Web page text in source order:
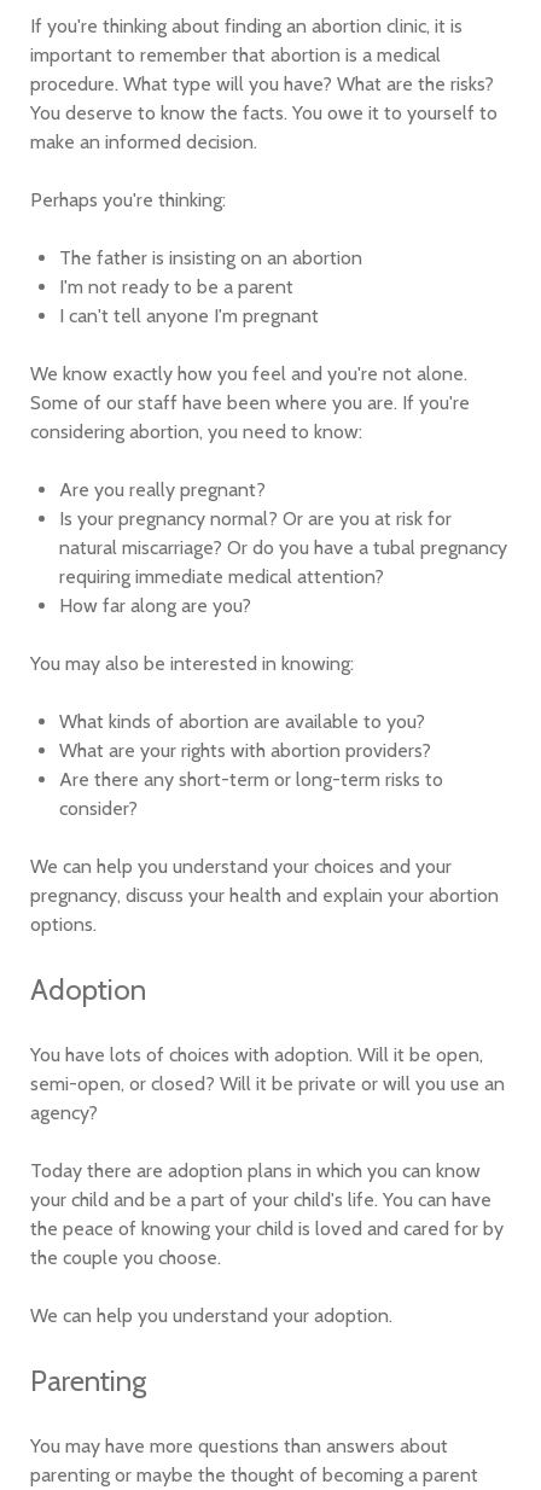
If you're thinking about finding an abortion clinic, it is
important to remember that abortion is a medical
procedure. What type will you have? What are the risks?
You deserve to know the facts. You owe it to yourself to
make an informed decision.
Perhaps you're thinking:
The father is insisting on an abortion
I'm not ready to be a parent
I can't tell anyone I'm pregnant
We know exactly how you feel and you're not alone.
Some of our staff have been where you are. If you're
considering abortion, you need to know:
Are you really pregnant?
Is your pregnancy normal? Or are you at risk for
natural miscarriage? Or do you have a tubal pregnancy
requiring immediate medical attention?
How far along are you?
You may also be interested in knowing:
What kinds of abortion are available to you?
What are your rights with abortion providers?
Are there any short-term or long-term risks to
consider?
We can help you understand your choices and your
pregnancy, discuss your health and explain your abortion
options.
Adoption
You have lots of choices with adoption. Will it be open,
semi-open, or closed? Will it be private or will you use an
agency?
Today there are adoption plans in which you can know
your child and be a part of your child's life. You can have
the peace of knowing your child is loved and cared for by
the couple you choose.
We can help you understand your adoption.
Parenting
You may have more questions than answers about
parenting or maybe the thought of becoming a parent